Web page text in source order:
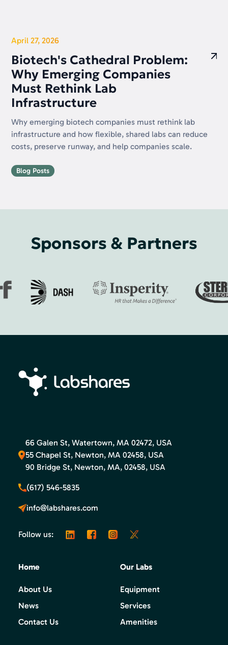
April 27, 2026
Biotech's Cathedral Problem:
Why Emerging Companies
Must Rethink Lab
Infrastructure
Why emerging biotech companies must rethink lab
infrastructure and how flexible, shared labs can reduce
costs, preserve runway, and help companies scale.
Blog Posts
Sponsors & Partners
66 Galen St, Watertown, MA 02472, USA
55 Chapel St, Newton, MA 02458, USA
90 Bridge St, Newton, MA, 02458, USA
(617) 546-5835
info@labshares.com
Follow us:
Home
About Us
News
Contact Us
Our Labs
Equipment
Services
Amenities